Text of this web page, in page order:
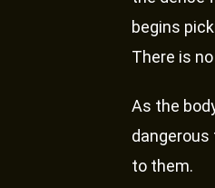
begins
There is
As the
dangerous
to them.